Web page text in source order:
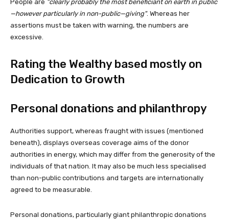
People are clearly probably the most beneficiant on earth in public
—however particularly in non-public—giving . Whereas her
assertions must be taken with warning, the numbers are
excessive.
Rating the Wealthy based mostly on
Dedication to Growth
Personal donations and philanthropy
Authorities support, whereas fraught with issues (mentioned
beneath), displays overseas coverage aims of the donor
authorities in energy, which may differ from the generosity of the
individuals of that nation. It may also be much less specialised
than non-public contributions and targets are internationally
agreed to be measurable.
Personal donations, particularly giant philanthropic donations